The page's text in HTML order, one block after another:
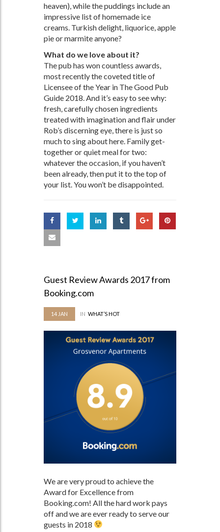
heaven), while the puddings include an
impressive list of homemade ice
creams. Turkish delight, liquorice, apple
pie or marmite anyone?
What do we love about it?
The pub has won countless awards,
most recently the coveted title of
Licensee of the Year in The Good Pub
Guide 2018. And it’s easy to see why:
fresh, carefully chosen ingredients
treated with imagination and flair under
Rob’s discerning eye, there is just so
much to sing about here. Family get-
together or quiet meal for two:
whatever the occasion, if you haven’t
been already, then put it to the top of
your list. You won’t be disappointed.
Guest Review Awards 2017 from
Booking.com
14 JAN IN WHAT’S HOT
We are very proud to achieve the
Award for Excellence from
Booking.com! All the hard work pays
off and we are ever ready to serve our
guests in 2018